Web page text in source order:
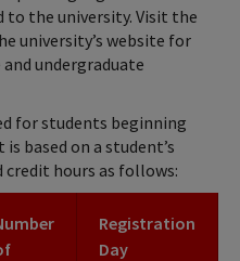
the university. Visit the
university’s website for
undergraduate
for students beginning
based on a student’s
credit hours as follows:
Registration
Day